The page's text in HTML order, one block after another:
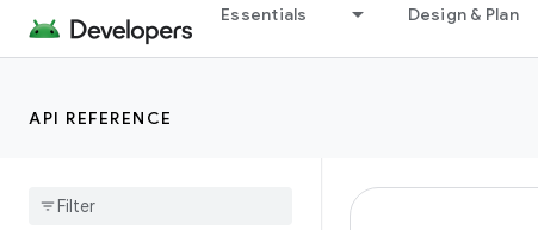
Essentials Design & Plan
API REFERENCE
android.service.messaging
android.service.persistentdata
android